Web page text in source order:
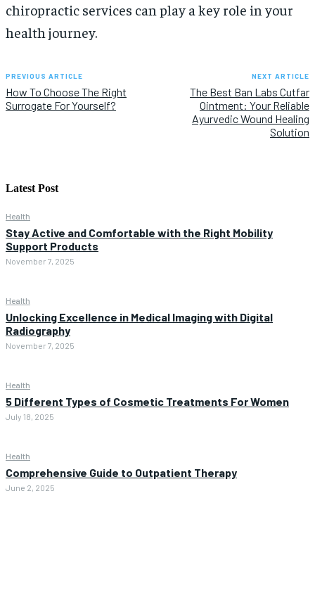
chiropractic services can play a key role in your
health journey.
PREVIOUS ARTICLE
How To Choose The Right
Surrogate For Yourself?
NEXT ARTICLE
The Best Ban Labs Cutfar
Ointment: Your Reliable
Ayurvedic Wound Healing
Solution
Latest Post
Health
Stay Active and Comfortable with the Right Mobility
Support Products
November 7, 2025
Health
Unlocking Excellence in Medical Imaging with Digital
Radiography
November 7, 2025
Health
5 Different Types of Cosmetic Treatments For Women
July 18, 2025
Health
Comprehensive Guide to Outpatient Therapy
June 2, 2025